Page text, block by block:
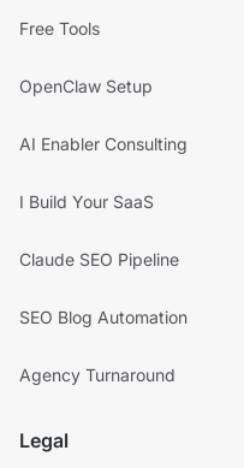
Free Tools
OpenClaw Setup
AI Enabler Consulting
I Build Your SaaS
Claude SEO Pipeline
SEO Blog Automation
Agency Turnaround
Legal